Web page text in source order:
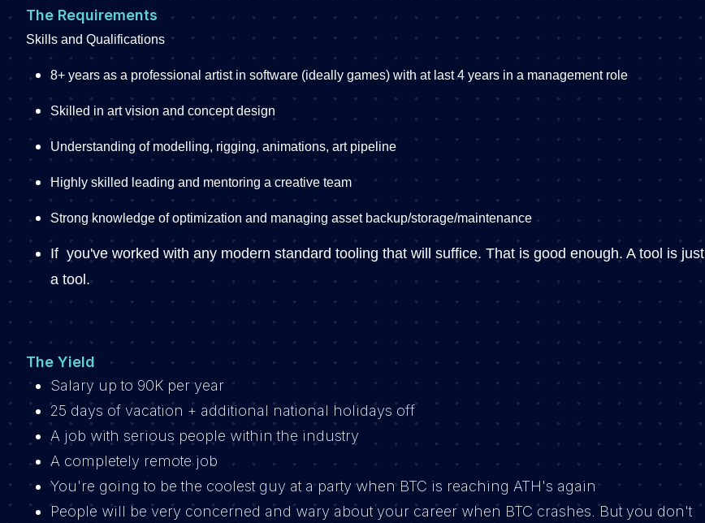
The Requirements
Skills and Qualifications
8+ years as a professional artist in software (ideally games) with at last 4 years in a management role
Skilled in art vision and concept design
Understanding of modelling, rigging, animations, art pipeline
Highly skilled leading and mentoring a creative team
Strong knowledge of optimization and managing asset backup/storage/maintenance
If you've worked with any modern standard tooling that will suffice. That is good enough. A tool is just
a tool.
The Yield
Salary up to 90K per year
25 days of vacation + additional national holidays off
A job with serious people within the industry
A completely remote job
You're going to be the coolest guy at a party when BTC is reaching ATH's again
People will be very concerned and wary about your career when BTC crashes. But you don't